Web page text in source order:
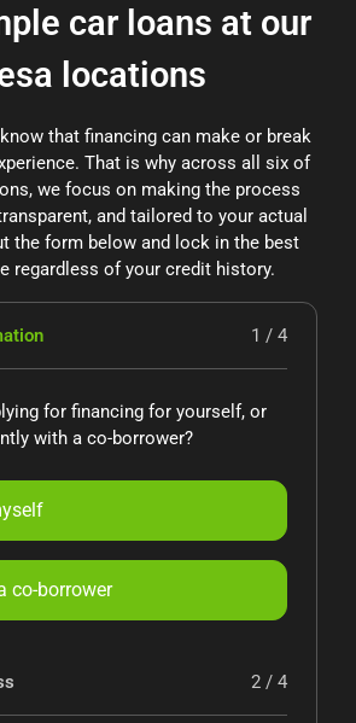
car loans at our
locations
that financing can make or break
That is why across all six of
we focus on making the process
and tailored to your actual
the form below and lock in the best
regardless of your credit history.
1 / 4
for financing for yourself, or
with a co-borrower?
co-borrower
2 / 4